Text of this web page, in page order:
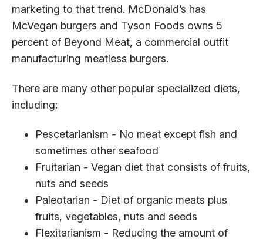
marketing to that trend. McDonald’s has
McVegan burgers and Tyson Foods owns 5
percent of Beyond Meat, a commercial outfit
manufacturing meatless burgers.
There are many other popular specialized diets,
including:
Pescetarianism - No meat except fish and
sometimes other seafood
Fruitarian - Vegan diet that consists of fruits,
nuts and seeds
Paleotarian - Diet of organic meats plus
fruits, vegetables, nuts and seeds
Flexitarianism - Reducing the amount of